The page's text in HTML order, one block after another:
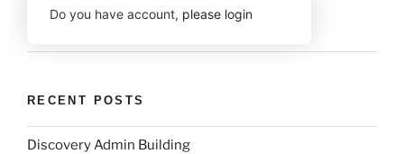
Do you have account, please login
RECENT POSTS
Discovery Admin Building